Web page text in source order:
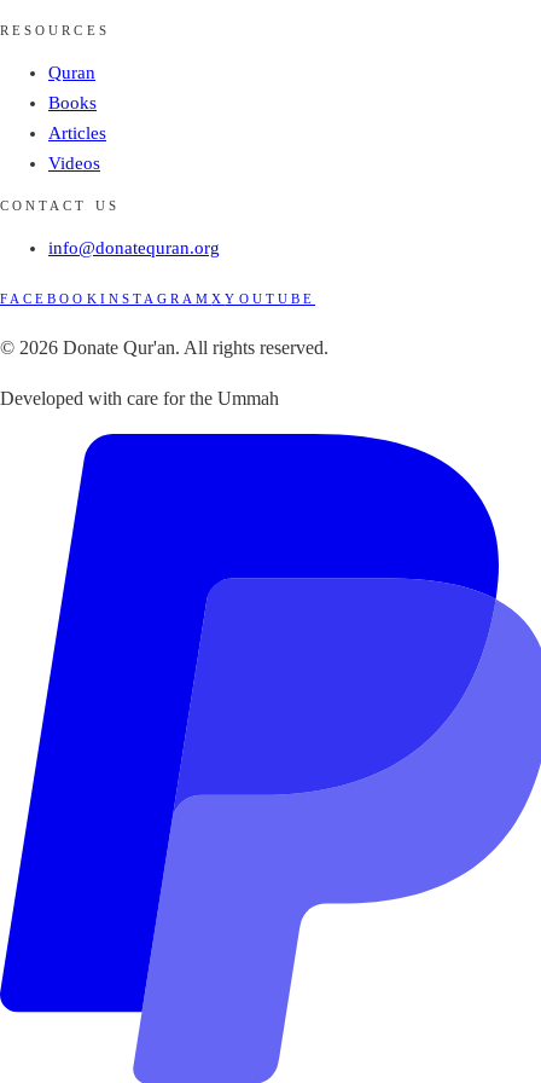
RESOURCES
Quran
Books
Articles
Videos
CONTACT US
info@donatequran.org
FACEBOOK INSTAGRAMXYOUTUBE
© 2026 Donate Qur'an. All rights reserved.
Developed with care for the Ummah